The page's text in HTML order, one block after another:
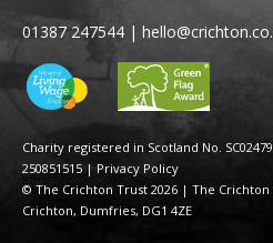
Charity registered in Scotland No.
250851515 | Privacy Policy
© The Crichton Trust 2026 | The Crichton
Crichton, Dumfries, DG1 4ZE
01387 247544 |